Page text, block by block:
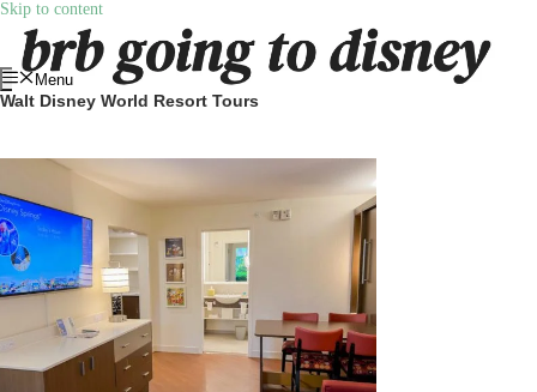
Skip to content
Menu
Walt Disney World Resort Tours